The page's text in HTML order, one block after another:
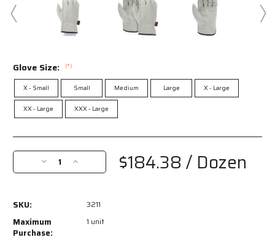
Glove Size: (*)
X - Small Small Medium Large X - Large
XX - Large XXX - Large
Current
Stock:
Decrease
Quantity
Leather
Drivers
Increase
Quantity
Leather
$184.38/ Dozen
SKU: 3211
Maximum
Purchase:
1 unit